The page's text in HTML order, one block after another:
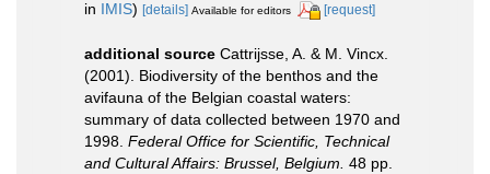
in IMIS) [details] Available for editors [request]
additional source Cattrijsse, A. & M. Vincx.
(2001). Biodiversity of the benthos and the
avifauna of the Belgian coastal waters:
summary of data collected between 1970 and
1998. Federal Office for Scientific, Technical
and Cultural Affairs: Brussel, Belgium. 48 pp.